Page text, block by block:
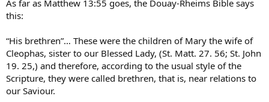
As far as Matthew 13:55 goes, the Douay-Rheims Bible says
this:
“His brethren”… These were the children of Mary the wife of
Cleophas, sister to our Blessed Lady, (St. Matt. 27. 56; St. John
19. 25,) and therefore, according to the usual style of the
Scripture, they were called brethren, that is, near relations to
our Saviour.